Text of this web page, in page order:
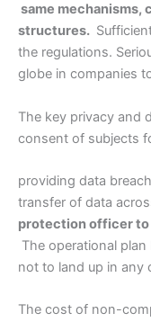
same mechanisms,
structures.
the regulations.
globe in companies
The key privacy and
consent of subjects
providing data
transfer of data
protection officer to
The operational
not to land up in any
The cost of non-